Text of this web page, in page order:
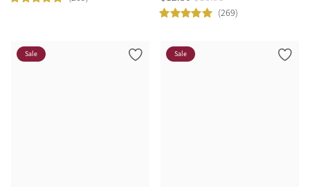
(269)
Sale Sale